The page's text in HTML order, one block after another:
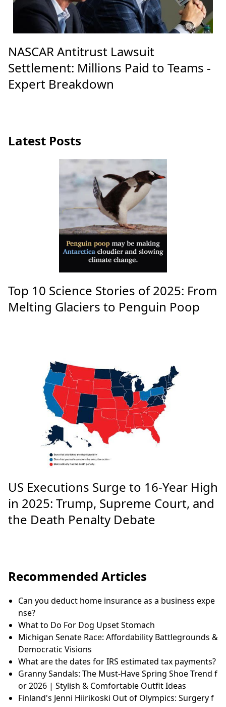
NASCAR Antitrust Lawsuit
Settlement: Millions Paid to Teams -
Expert Breakdown
Latest Posts
Top 10 Science Stories of 2025: From
Melting Glaciers to Penguin Poop
US Executions Surge to 16-Year High
in 2025: Trump, Supreme Court, and
the Death Penalty Debate
Recommended Articles
Can you deduct home insurance as a business expe
nse?
What to Do For Dog Upset Stomach
Michigan Senate Race: Affordability Battlegrounds &
Democratic Visions
What are the dates for IRS estimated tax payments?
Granny Sandals: The Must-Have Spring Shoe Trend f
or 2026 | Stylish & Comfortable Outfit Ideas
Finland's Jenni Hiirikoski Out of Olympics: Surgery f